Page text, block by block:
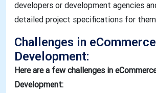
developers or development agencies
detailed project specifications for
Challenges in
Development:
Here are a few challenges in
Development: